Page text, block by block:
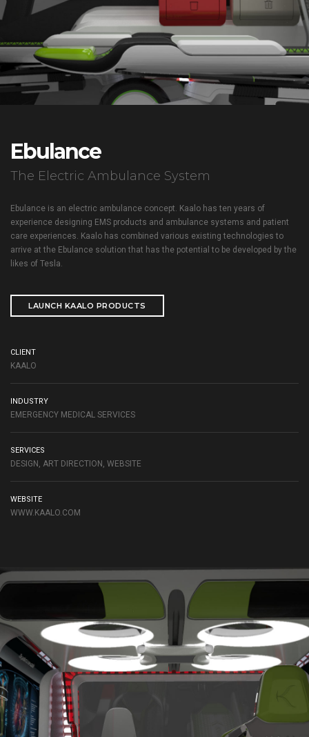
Ebulance
The Electric Ambulance System
Ebulance is an electric ambulance concept. Kaalo has ten years of
experience designing EMS products and ambulance systems and patient
care experiences. Kaalo has combined various existing technologies to
arrive at the Ebulance solution that has the potential to be developed by the
likes of Tesla.
LAUNCH KAALO PRODUCTS
CLIENT
KAALO
INDUSTRY
EMERGENCY MEDICAL SERVICES
SERVICES
DESIGN, ART DIRECTION, WEBSITE
WEBSITE
WWW.KAALO.COM